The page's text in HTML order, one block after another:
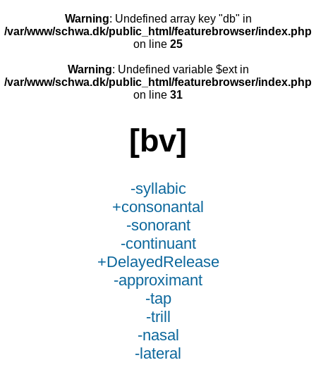
Warning: Undefined array key "db" in
/var/www/schwa.dk/public_html/featurebrowser/index.php
on line 25
Warning: Undefined variable $ext in
/var/www/schwa.dk/public_html/featurebrowser/index.php
on line 31
[bv]
-syllabic
+consonantal
-sonorant
-continuant
+DelayedRelease
-approximant
-tap
-trill
-nasal
-lateral